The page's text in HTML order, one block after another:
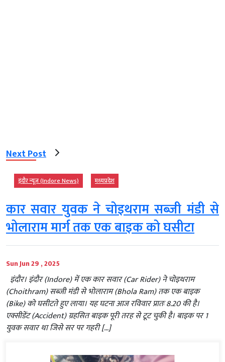
Next Post
इंदौर न्यूज़ (Indore News) मध्‍यप्रदेश
कार सवार युवक ने चोइथराम सब्जी मंडी से
भोलाराम मार्ग तक एक बाइक को घसीटा
Sun Jun 29 , 2025
इंदौर। इंदौर (Indore) में एक कार सवार (Car Rider) ने चोइथराम
(Choithram) सब्जी मंडी से भोलाराम (Bhola Ram) तक एक बाइक
(Bike) को घसीटते हुए लाया। यह घटना आज रविवार प्रातः 8.20 की है।
एक्सीडेंट (Accident) ग्रहसित बाइक पूरी तरह से टूट चुकी है। बाइक पर 1
युवक सवार था जिसे सर पर गहरी […]